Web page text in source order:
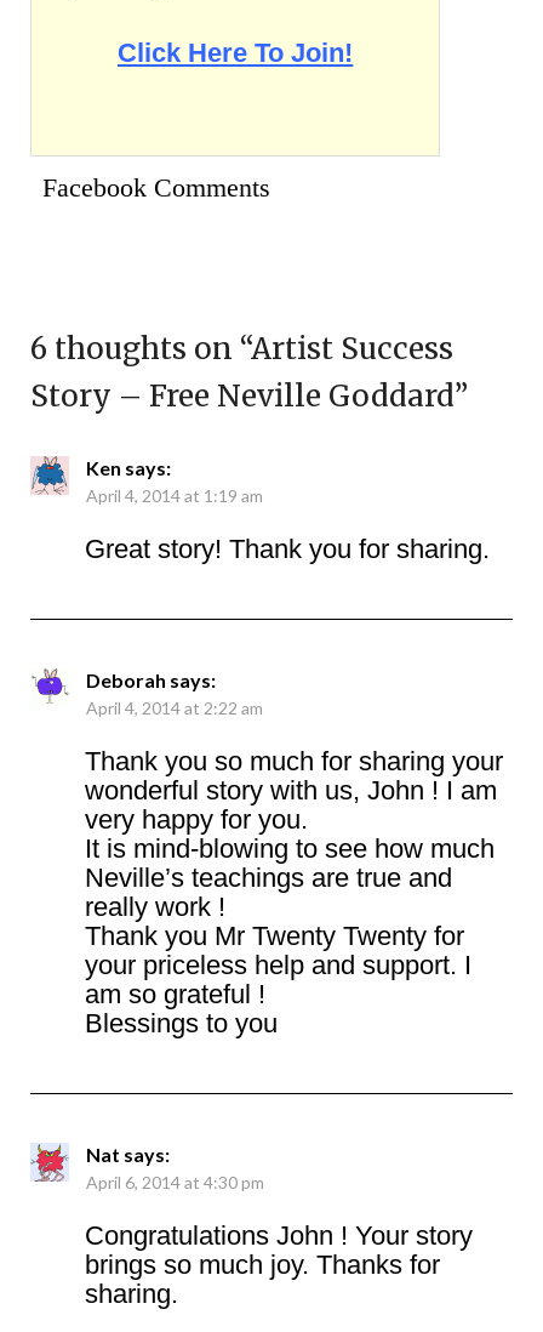
Click Here To Join!
Facebook Comments
6 thoughts on “Artist Success
Story – Free Neville Goddard”
Ken says:
April 4, 2014 at 1:19 am
Great story! Thank you for sharing.
Deborah says:
April 4, 2014 at 2:22 am
Thank you so much for sharing your
wonderful story with us, John ! I am
very happy for you.
It is mind-blowing to see how much
Neville’s teachings are true and
really work !
Thank you Mr Twenty Twenty for
your priceless help and support. I
am so grateful !
Blessings to you
Nat says:
April 6, 2014 at 4:30 pm
Congratulations John ! Your story
brings so much joy. Thanks for
sharing.